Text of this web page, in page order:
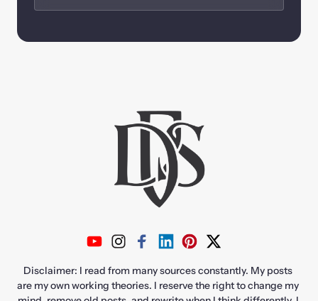
Disclaimer: I read from many sources constantly. My posts
are my own working theories. I reserve the right to change my